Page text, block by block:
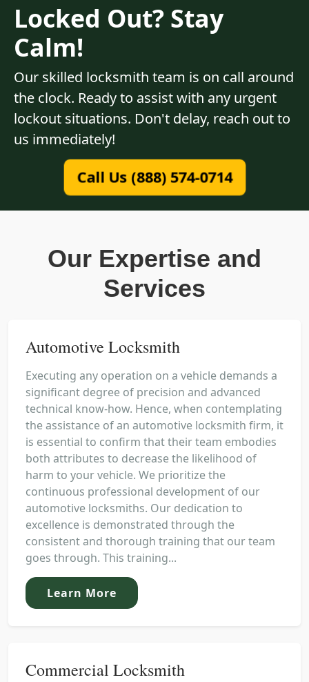
Locked Out? Stay
Calm!
Our skilled locksmith team is on call around
the clock. Ready to assist with any urgent
lockout situations. Don't delay, reach out to
us immediately!
Call Us (888) 574-0714
Our Expertise and
Services
Automotive Locksmith
Executing any operation on a vehicle demands a
significant degree of precision and advanced
technical know-how. Hence, when contemplating
the assistance of an automotive locksmith firm, it
is essential to confirm that their team embodies
both attributes to decrease the likelihood of
harm to your vehicle. We prioritize the
continuous professional development of our
automotive locksmiths. Our dedication to
excellence is demonstrated through the
consistent and thorough training that our team
goes through. This training...
Learn More
Commercial Locksmith